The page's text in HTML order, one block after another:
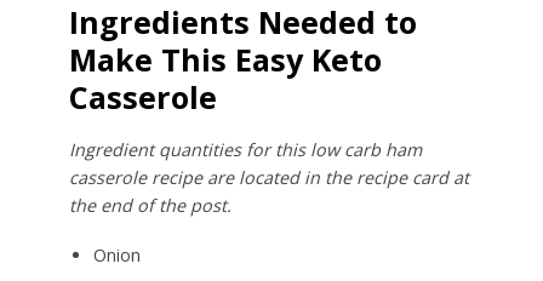
Ingredients Needed to
Make This Easy Keto
Casserole
Ingredient quantities for this low carb ham
casserole recipe are located in the recipe card at
the end of the post.
Onion